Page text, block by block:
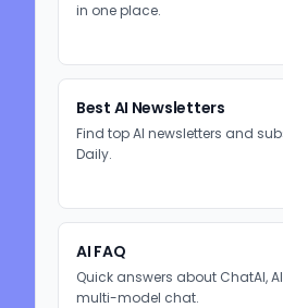
in one place.
Best AI Newsletters
Find top AI newsletters and
Daily.
AI FAQ
Quick answers about ChatAI,
multi-model chat.